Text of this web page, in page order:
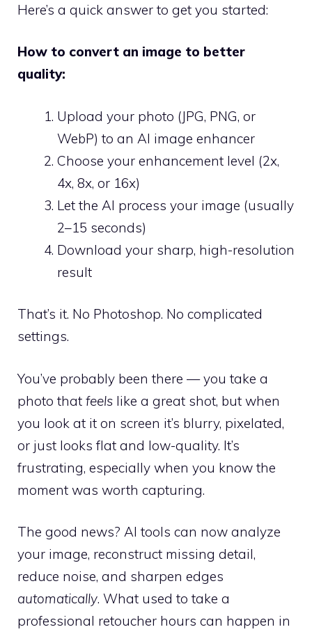
Here’s a quick answer to get you started:
How to convert an image to better
quality:
Upload your photo (JPG, PNG, or
WebP) to an AI image enhancer
Choose your enhancement level (2x,
4x, 8x, or 16x)
Let the AI process your image (usually
2–15 seconds)
Download your sharp, high-resolution
result
That’s it. No Photoshop. No complicated
settings.
You’ve probably been there — you take a
photo that feels like a great shot, but when
you look at it on screen it’s blurry, pixelated,
or just looks flat and low-quality. It’s
frustrating, especially when you know the
moment was worth capturing.
The good news? AI tools can now analyze
your image, reconstruct missing detail,
reduce noise, and sharpen edges
automatically. What used to take a
professional retoucher hours can happen in